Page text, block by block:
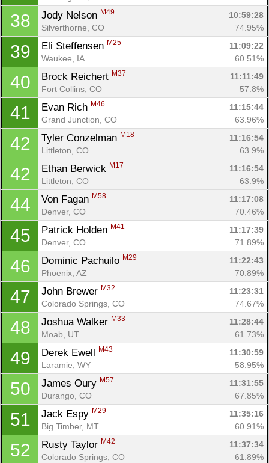
38 Jody Nelson M49
10:59:28
Silverthorne, CO
74.95%
39 Eli Steffensen M25
11:09:22
Waukee, IA
60.51%
40 Brock Reichert M37
11:11:49
Fort Collins, CO
57.8%
41 Evan Rich M46
11:15:44
Grand Junction, CO
63.96%
42 Tyler Conzelman M18
11:16:54
Littleton, CO
63.9%
42 Ethan Berwick M17
11:16:54
Littleton, CO
63.9%
44 Von Fagan M58
11:17:08
Denver, CO
70.46%
45 Patrick Holden M41
11:17:39
Denver, CO
71.89%
46 Dominic Pachuilo M29
11:22:43
Phoenix, AZ
70.89%
47 John Brewer M32
11:23:31
Colorado Springs, CO
74.67%
48 Joshua Walker M33
11:28:44
Moab, UT
61.73%
49 Derek Ewell M43
11:30:59
Laramie, WY
58.95%
50 James Oury M57
11:31:55
Durango, CO
67.85%
51 Jack Espy M29
11:35:16
Big Timber, MT
60.91%
52 Rusty Taylor M42
11:37:34
Colorado Springs, CO
61.89%